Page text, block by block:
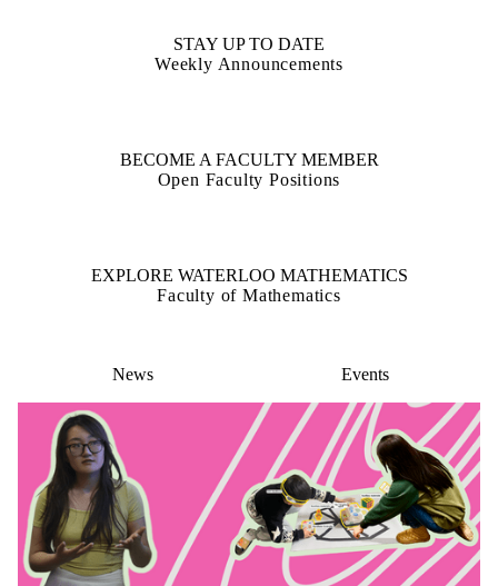
STAY UP TO DATE
Weekly Announcements
BECOME A FACULTY MEMBER
Open Faculty Positions
EXPLORE WATERLOO MATHEMATICS
Faculty of Mathematics
News Events